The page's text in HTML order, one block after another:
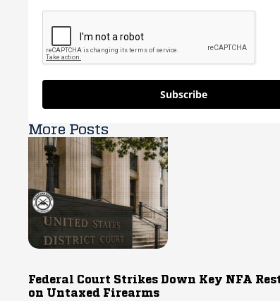
Subscribe
More Posts
Federal Court Strikes Down Key NFA
on Untaxed Firearms